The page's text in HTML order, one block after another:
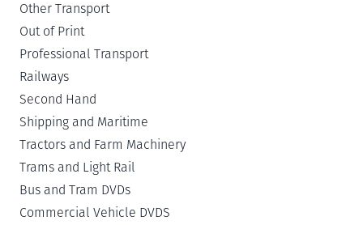
Other Transport
Out of Print
Professional Transport
Railways
Second Hand
Shipping and Maritime
Tractors and Farm Machinery
Trams and Light Rail
Bus and Tram DVDs
Commercial Vehicle DVDS